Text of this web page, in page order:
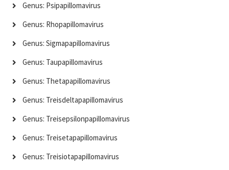
Genus: Psipapillomavirus
Genus: Rhopapillomavirus
Genus: Sigmapapillomavirus
Genus: Taupapillomavirus
Genus: Thetapapillomavirus
Genus: Treisdeltapapillomavirus
Genus: Treisepsilonpapillomavirus
Genus: Treisetapapillomavirus
Genus: Treisiotapapillomavirus